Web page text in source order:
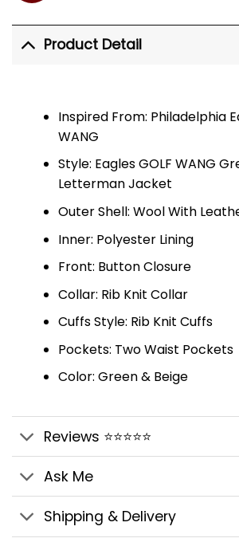
Product Detail
Inspired From: Philadelphia
WANG
Style: Eagles GOLF WANG
Letterman Jacket
Outer Shell: Wool With
Inner: Polyester Lining
Front: Button Closure
Collar: Rib Knit Collar
Cuffs Style: Rib Knit Cuffs
Pockets: Two Waist Pockets
Color: Green & Beige
Reviews ⭐⭐⭐⭐⭐
Ask Me
Shipping & Delivery